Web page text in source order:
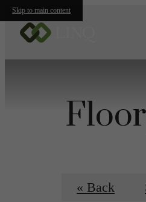
Skip to main content
« Back